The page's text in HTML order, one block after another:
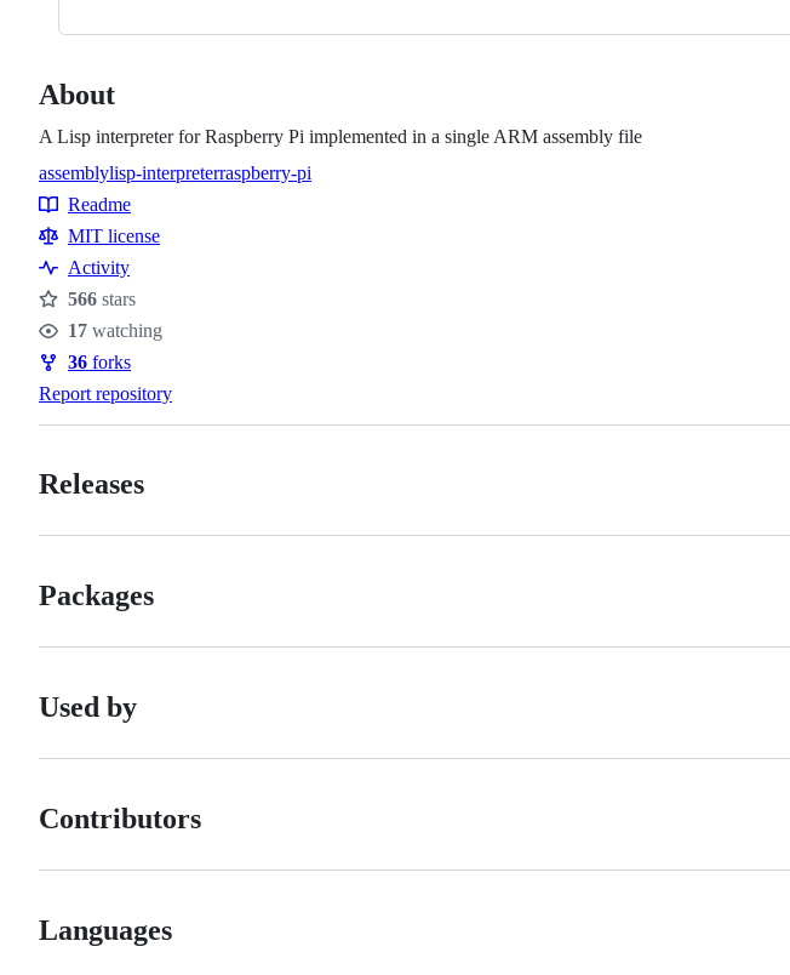
About
A Lisp interpreter for Raspberry Pi implemented in a single ARM assembly file
Topics
assemblylisp-interpreterraspberry-pi
Resources
Readme
MIT license
Activity
Stars
566 stars
Watchers
17 watching
Forks
36 forks
Report repository
Releases
Packages
Used by
Contributors
Languages